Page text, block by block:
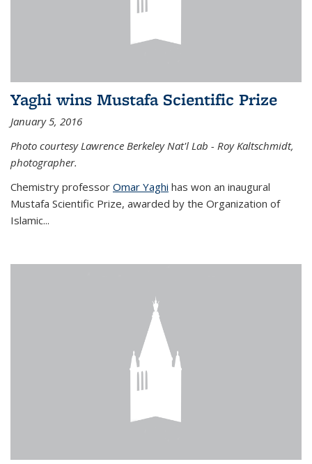
Yaghi wins Mustafa Scientific Prize
January 5, 2016
Photo courtesy Lawrence Berkeley Nat'l Lab - Roy Kaltschmidt,
photographer.
Chemistry professor Omar Yaghi has won an inaugural
Mustafa Scientific Prize, awarded by the Organization of
Islamic...